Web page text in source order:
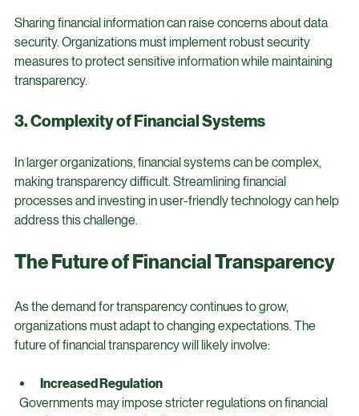
2. Data Security Concerns
Sharing financial information can raise concerns about data
security. Organizations must implement robust security
transparency.
3. Complexity of Financial Systems
In larger organizations, financial systems can be complex,
making transparency difficult. Streamlining financial
address this challenge.
The Future of Financial Transparency
As the demand for transparency continues to grow,
future of financial transparency will likely involve: